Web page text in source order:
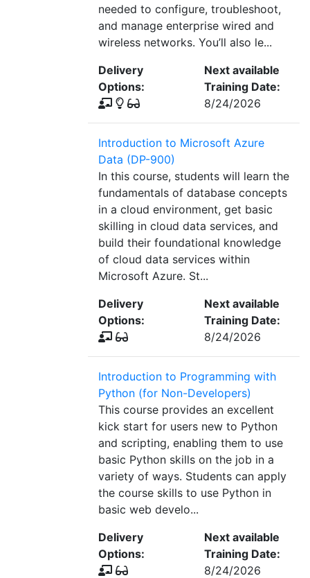
needed to configure, troubleshoot,
and manage enterprise wired and
wireless networks. You’ll also le...
Delivery
Options:
Next available
Training Date:
8/24/2026
Introduction to Microsoft Azure
Data (DP-900)
In this course, students will learn the
fundamentals of database concepts
in a cloud environment, get basic
skilling in cloud data services, and
build their foundational knowledge
of cloud data services within
Microsoft Azure. St...
Delivery
Options:
Next available
Training Date:
8/24/2026
Introduction to Programming with
Python (for Non-Developers)
This course provides an excellent
kick start for users new to Python
and scripting, enabling them to use
basic Python skills on the job in a
variety of ways. Students can apply
the course skills to use Python in
basic web develo...
Delivery
Options:
Next available
Training Date:
8/24/2026